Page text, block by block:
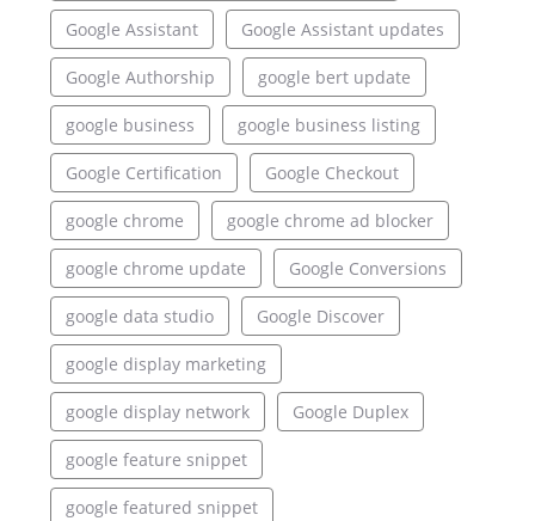
Google Assistant Google Assistant updates
Google Authorship google bert update
google business google business listing
Google Certification Google Checkout
google chrome google chrome ad blocker
google chrome update Google Conversions
google data studio Google Discover
google display marketing
google display network Google Duplex
google feature snippet
google featured snippet